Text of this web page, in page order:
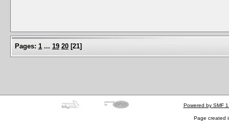
Pages: 1 ... 19 20 [21]
Powered by SMF
Page created